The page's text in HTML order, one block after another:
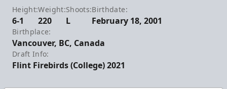
Height:
6-1
Weight:
220
Shoots:
L
Birthdate:
February 18, 2001
Birthplace:
Vancouver, BC, Canada
Draft Info:
Flint Firebirds (College) 2021